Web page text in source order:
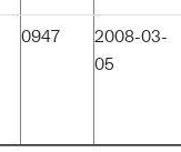
0947
2008-03-
05